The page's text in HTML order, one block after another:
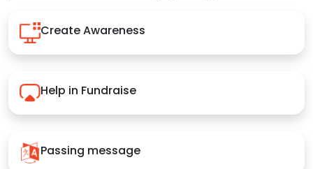
Create Awareness
Help in Fundraise
Passing message